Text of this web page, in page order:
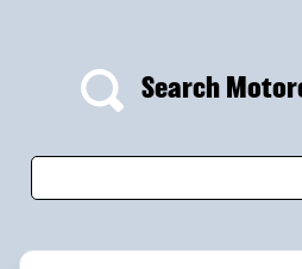
Search